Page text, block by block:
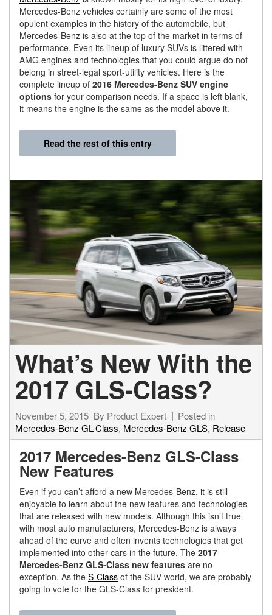
Mercedes-Benz vehicles certainly are some of the most
opulent examples in the history of the automobile, but
Mercedes-Benz is also at the top of the market in terms of
performance. Even its lineup of luxury SUVs is littered with
AMG engines and technologies that you could argue do not
belong in street-legal sport-utility vehicles. Here is the
complete lineup of 2016 Mercedes-Benz SUV engine
options for your comparison needs. If a space is left blank,
it means the engine is the same as the model above it.
Read the rest of this entry
What’s New With the
2017 GLS-Class?
November 5, 2015 By Product Expert
Posted in
Mercedes-Benz GL-Class, Mercedes-Benz GLS, Release
2017 Mercedes-Benz GLS-Class
New Features
Even if you can’t afford a new Mercedes-Benz, it is still
enjoyable to learn about the new features and technologies
that are released with new models. Although this isn’t true
with most auto manufacturers, Mercedes-Benz is always
ahead of the curve and often invents technologies that get
implemented into other cars in the future. The 2017
Mercedes-Benz GLS-Class new features are no
exception. As the S-Class of the SUV world, we are probably
going to vote for the GLS-Class for president.